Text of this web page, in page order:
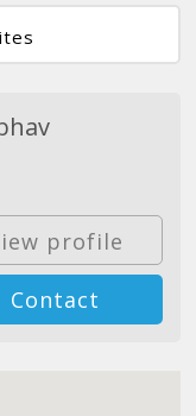
profile
Contact